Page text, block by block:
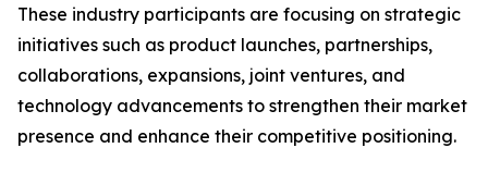
These industry participants are focusing on strategic
initiatives such as product launches, partnerships,
collaborations, expansions, joint ventures, and
technology advancements to strengthen their market
presence and enhance their competitive positioning.